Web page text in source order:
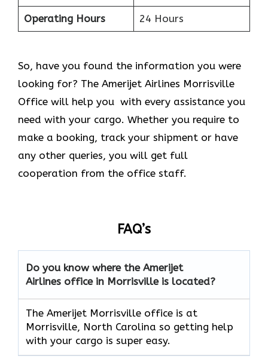
Operating Hours 24 Hours
So, have you found the information you were
looking for? The Amerijet Airlines Morrisville
Office will help you with every assistance you
need with your cargo. Whether you require to
make a booking, track your shipment or have
any other queries, you will get full
cooperation from the office staff.
FAQ’s
Do you know where the Amerijet
Airlines office in Morrisville is located?
The Amerijet Morrisville office is at
Morrisville, North Carolina so getting help
with your cargo is super easy.